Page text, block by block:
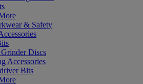
& Safety
Discs
Accessories
Bits